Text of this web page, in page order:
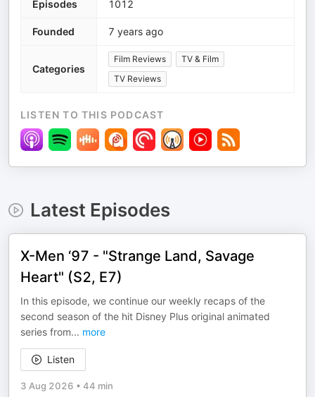
Episodes 1012
Founded 7 years ago
Categories
Film Reviews
TV & Film
TV Reviews
LISTEN TO THIS PODCAST
Latest Episodes
X-Men ‘97 - "Strange Land, Savage
Heart" (S2, E7)
In this episode, we continue our weekly recaps of the
second season of the hit Disney Plus original animated
series from... more
Listen
3 Aug 2026 • 44 min